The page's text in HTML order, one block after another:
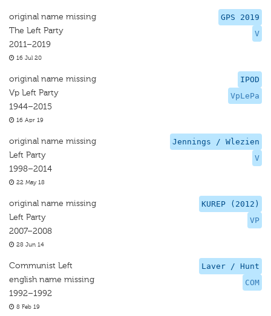
GPS 2019
V
original name missing
The Left Party
2011–2019
16 Jul 20
IPOD
VpLePa
original name missing
Vp Left Party
1944–2015
16 Apr 19
Jennings / Wlezien
V
original name missing
Left Party
1998–2014
22 May 18
KUREP (2012)
VP
original name missing
Left Party
2007–2008
28 Jun 14
Laver / Hunt
COM
Communist Left
english name missing
1992–1992
8 Feb 19